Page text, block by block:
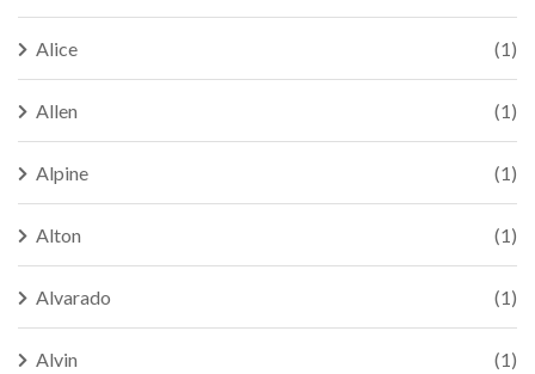
Alice (1)
Allen (1)
Alpine (1)
Alton (1)
Alvarado (1)
Alvin (1)